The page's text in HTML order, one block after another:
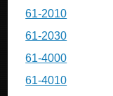
61-2010
61-2030
61-4000
61-4010